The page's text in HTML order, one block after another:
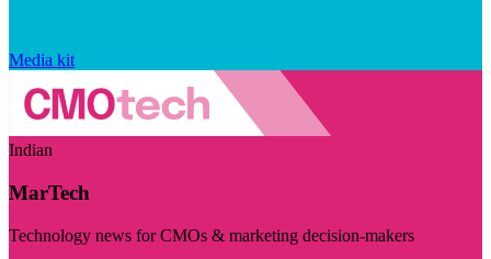
Media kit
Indian
MarTech
Technology news for CMOs & marketing decision-makers